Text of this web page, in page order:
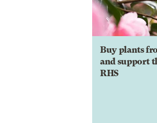
Buy plants
and support
RHS